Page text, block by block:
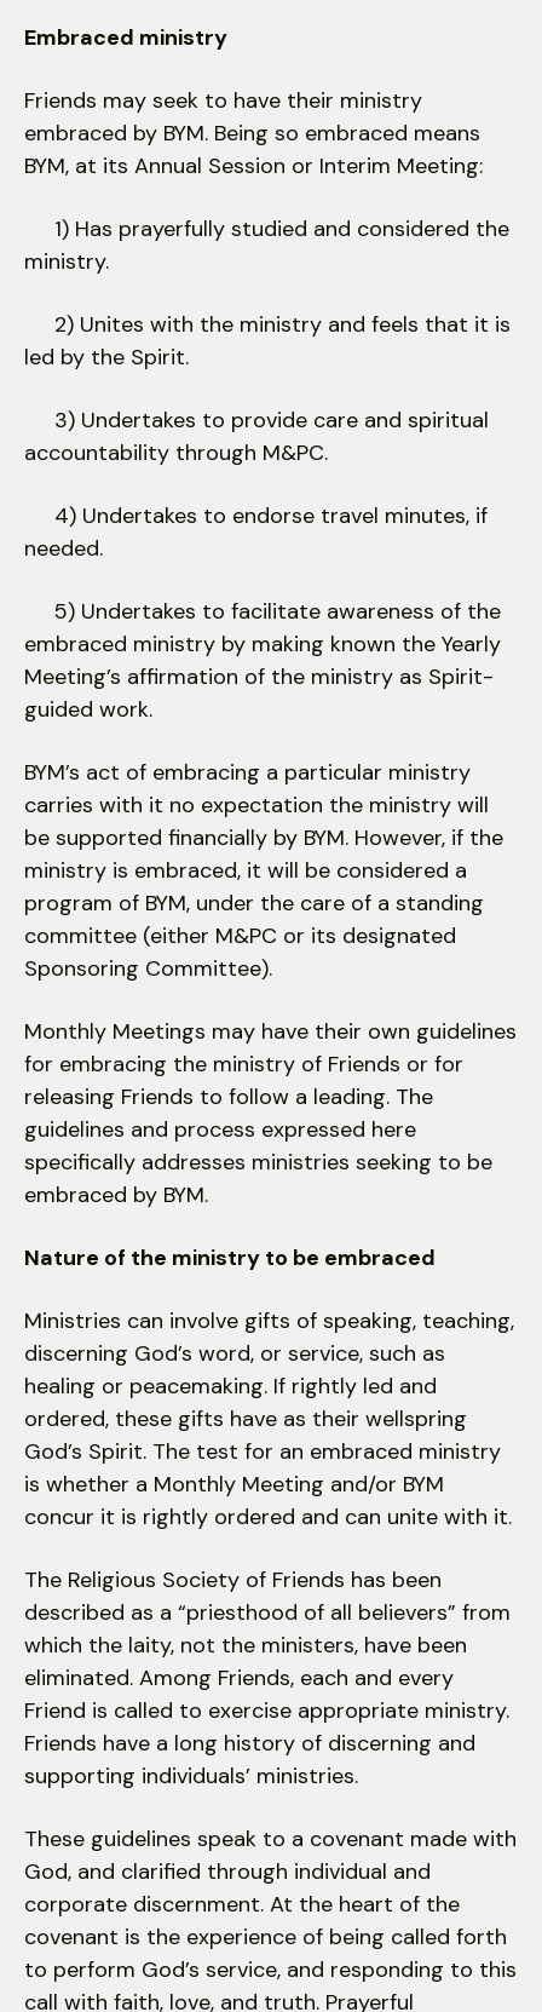
Embraced ministry
Friends may seek to have their ministry
embraced by BYM. Being so embraced means
BYM, at its Annual Session or Interim Meeting:
1) Has prayerfully studied and considered the
ministry.
2) Unites with the ministry and feels that it is
led by the Spirit.
3) Undertakes to provide care and spiritual
accountability through M&PC.
4) Undertakes to endorse travel minutes, if
needed.
5) Undertakes to facilitate awareness of the
embraced ministry by making known the Yearly
Meeting’s affirmation of the ministry as Spirit-
guided work.
BYM’s act of embracing a particular ministry
carries with it no expectation the ministry will
be supported financially by BYM. However, if the
ministry is embraced, it will be considered a
program of BYM, under the care of a standing
committee (either M&PC or its designated
Sponsoring Committee).
Monthly Meetings may have their own guidelines
for embracing the ministry of Friends or for
releasing Friends to follow a leading. The
guidelines and process expressed here
specifically addresses ministries seeking to be
embraced by BYM.
Nature of the ministry to be embraced
Ministries can involve gifts of speaking, teaching,
discerning God’s word, or service, such as
healing or peacemaking. If rightly led and
ordered, these gifts have as their wellspring
God’s Spirit. The test for an embraced ministry
is whether a Monthly Meeting and/or BYM
concur it is rightly ordered and can unite with it.
The Religious Society of Friends has been
described as a “priesthood of all believers” from
which the laity, not the ministers, have been
eliminated. Among Friends, each and every
Friend is called to exercise appropriate ministry.
Friends have a long history of discerning and
supporting individuals’ ministries.
These guidelines speak to a covenant made with
God, and clarified through individual and
corporate discernment. At the heart of the
covenant is the experience of being called forth
to perform God’s service, and responding to this
call with faith, love, and truth. Prayerful